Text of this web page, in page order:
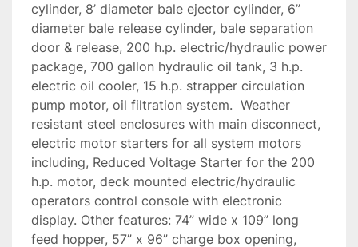
cylinder, 8’ diameter bale ejector cylinder, 6”
diameter bale release cylinder, bale separation
door & release, 200 h.p. electric/hydraulic power
package, 700 gallon hydraulic oil tank, 3 h.p.
electric oil cooler, 15 h.p. strapper circulation
pump motor, oil filtration system.  Weather
resistant steel enclosures with main disconnect,
electric motor starters for all system motors
including, Reduced Voltage Starter for the 200
h.p. motor, deck mounted electric/hydraulic
operators control console with electronic
display. Other features: 74” wide x 109” long
feed hopper, 57” x 96” charge box opening,